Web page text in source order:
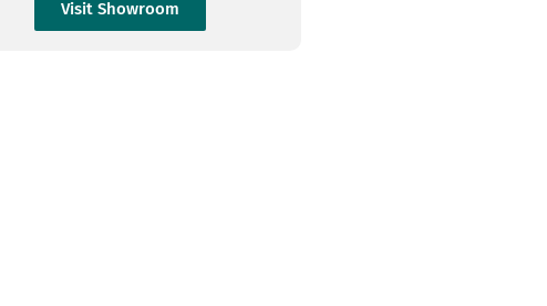
Visit Showroom